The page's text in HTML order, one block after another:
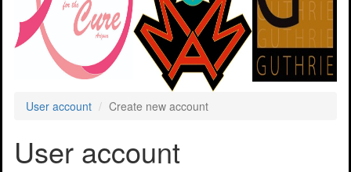
User account Create new account
User account